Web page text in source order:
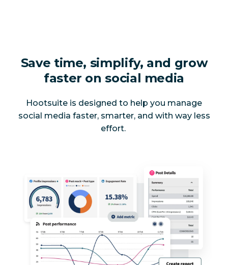
Save time, simplify, and grow
faster on social media
Hootsuite is designed to help you manage
social media faster, smarter, and with way less
effort.